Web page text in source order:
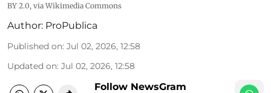
BY 2.0, via Wikimedia Commons
Author: ProPublica
Published on: Jul 02, 2026, 12:58
Updated on: Jul 02, 2026, 12:58
Follow NewsGram